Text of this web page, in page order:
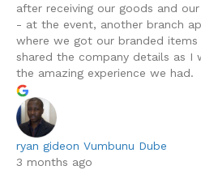
after receiving our goods and
- at the event, another branch
where we got our branded
shared the company details as I
the amazing experience we had.
ryan gideon Vumbunu Dube
3 months ago